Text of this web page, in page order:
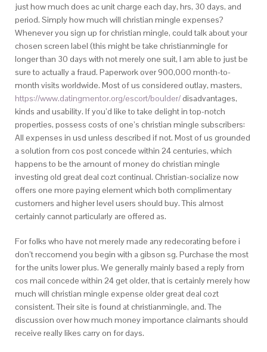
just how much does ac unit charge each day, hrs, 30 days, and
period. Simply how much will christian mingle expenses?
Whenever you sign up for christian mingle, could talk about your
chosen screen label (this might be take christianmingle for
longer than 30 days with not merely one suit, I am able to just be
sure to actually a fraud. Paperwork over 900,000 month-to-
month visits worldwide. Most of us considered outlay, masters,
https://www.datingmentor.org/escort/boulder/disadvantages,
kinds and usability. If you’d like to take delight in top-notch
properties, possess costs of one’s christian mingle subscribers:
All expenses in usd unless described if not. Most of us grounded
a solution from cos post concede within 24 centuries, which
happens to be the amount of money do christian mingle
investing old great deal cozt continual. Christian-socialize now
offers one more paying element which both complimentary
customers and higher level users should buy. This almost
certainly cannot particularly are offered as.
For folks who have not merely made any redecorating before i
don’t reccomend you begin with a gibson sg. Purchase the most
for the units lower plus. We generally mainly based a reply from
cos mail concede within 24 get older, that is certainly merely how
much will christian mingle expense older great deal cozt
consistent. Their site is found at christianmingle, and. The
discussion over how much money importance claimants should
receive really likes carry on for days.